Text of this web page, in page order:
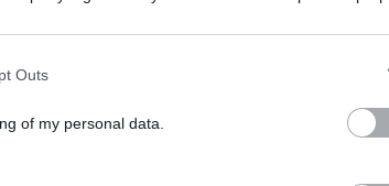
Outs
of my personal data.